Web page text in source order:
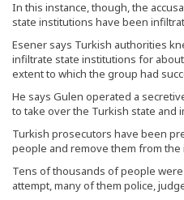
In this instance, though, the
state institutions have been
Esener says Turkish authorities
infiltrate state institutions for
extent to which the group had
He says Gulen operated a
to take over the Turkish state and
Turkish prosecutors have been
people and remove them from the
Tens of thousands of people
attempt, many of them police,